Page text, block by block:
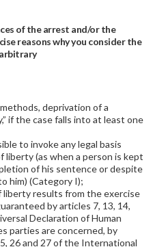
of the arrest and/or the
reasons why you consider the
deprivation of a
if the case falls into at least one
to invoke any legal basis
(as when a person is kept
of his sentence or despite
him) (Category I);
results from the exercise
by articles 7, 13, 14,
Declaration of Human
parties are concerned, by
26 and 27 of the International